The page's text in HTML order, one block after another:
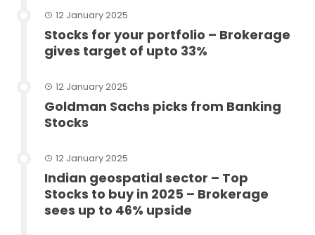
12 January 2025
Stocks for your portfolio – Brokerage
gives target of upto 33%
12 January 2025
Goldman Sachs picks from Banking
Stocks
12 January 2025
Indian geospatial sector – Top
Stocks to buy in 2025 – Brokerage
sees up to 46% upside